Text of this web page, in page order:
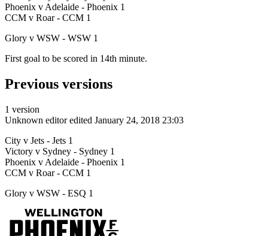
Phoenix v Adelaide - Phoenix 1
CCM v Roar - CCM 1
Glory v WSW - WSW 1
First goal to be scored in 14th minute.
Previous versions
1 version
Unknown editor edited January 24, 2018 23:03
City v Jets - Jets 1
Victory v Sydney - Sydney 1
Phoenix v Adelaide - Phoenix 1
CCM v Roar - CCM 1
Glory v WSW - ESQ 1